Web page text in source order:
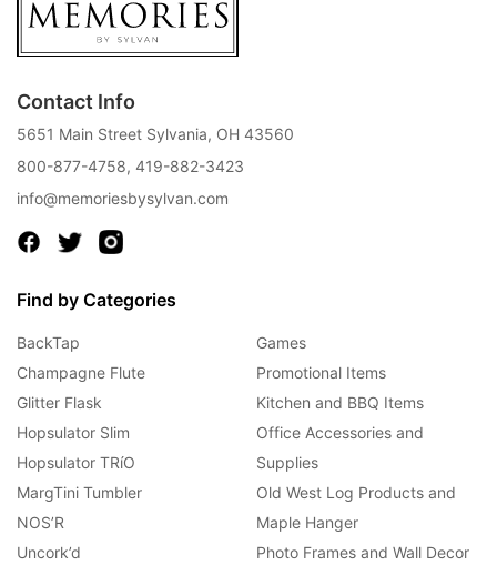
Contact Info
5651 Main Street Sylvania, OH 43560
800-877-4758, 419-882-3423
info@memoriesbysylvan.com
Find by Categories
BackTap
Champagne Flute
Glitter Flask
Hopsulator Slim
Hopsulator TRíO
MargTini Tumbler
NOS’R
Uncork’d
Games
Promotional Items
Kitchen and BBQ Items
Office Accessories and
Supplies
Old West Log Products and
Maple Hanger
Photo Frames and Wall Decor